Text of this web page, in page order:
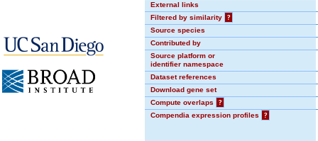
External links
Filtered by similarity
?
Source species
Contributed by
Source platform or
identifier namespace
Dataset references
Download gene set
Compute overlaps
?
Compendia expression profiles
?